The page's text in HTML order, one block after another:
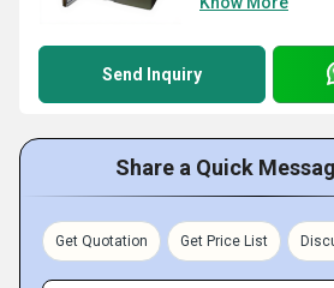
Send Inquiry
Share a Quick
Get Quotation Get Price List